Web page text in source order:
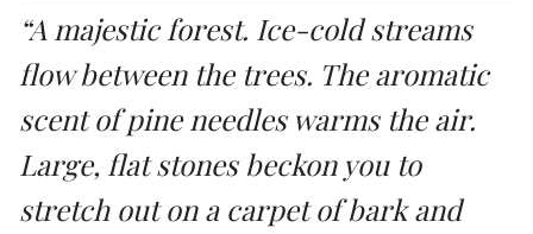
“A majestic forest. Ice-cold streams
flow between the trees. The aromatic
scent of pine needles warms the air.
Large, flat stones beckon you to
stretch out on a carpet of bark and